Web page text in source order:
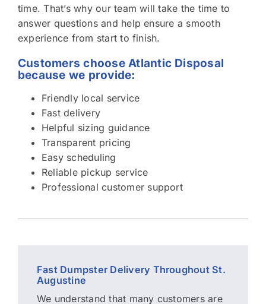
time. That’s why our team will take the time to
answer questions and help ensure a smooth
experience from start to finish.
Customers choose Atlantic Disposal
because we provide:
Friendly local service
Fast delivery
Helpful sizing guidance
Transparent pricing
Easy scheduling
Reliable pickup service
Professional customer support
Fast Dumpster Delivery Throughout St.
Augustine
We understand that many customers are